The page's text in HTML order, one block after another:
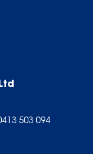
503 094